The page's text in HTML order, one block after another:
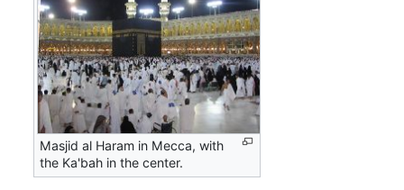
Masjid al Haram in Mecca, with
the Ka'bah in the center.